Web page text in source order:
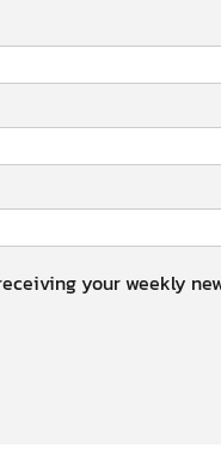
your weekly